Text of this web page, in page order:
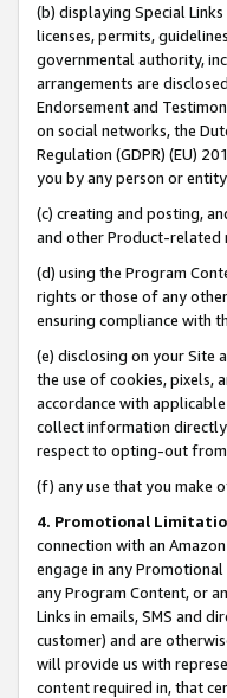
(b) displaying Special
licenses, permits,
governmental authority,
arrangements are
Endorsement and
on social networks, the
Regulation (GDPR) (EU)
you by any person or
(c) creating and posting,
and other Product-related
(d) using the Program
rights or those of any
ensuring compliance with
(e) disclosing on your Site
the use of cookies, pixels,
accordance with
collect information directly
respect to opting-out from
(f) any use that you make
4. Promotional
connection with an
engage in any
any Program Content, or
Links in emails, SMS and
customer) and are
will provide us with
content required in, that